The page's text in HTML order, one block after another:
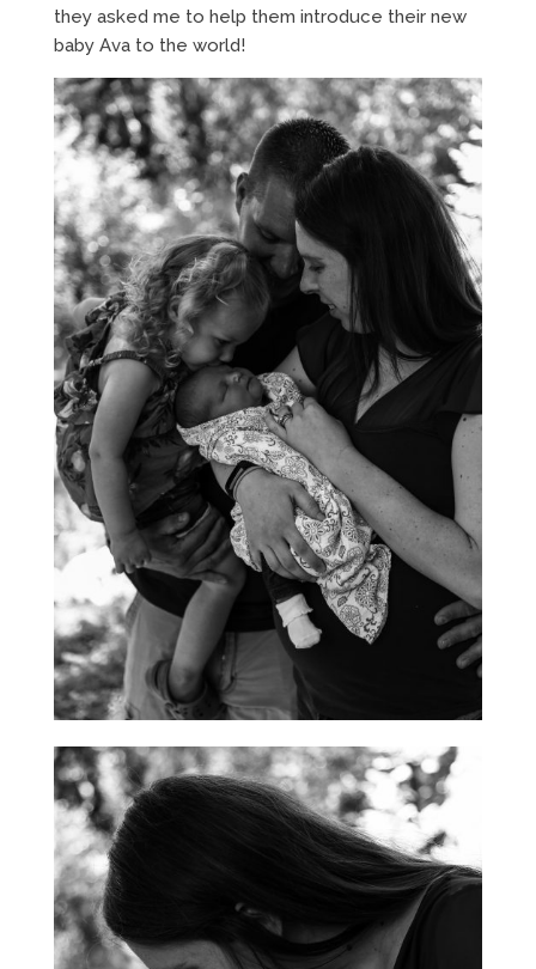
they asked me to help them introduce their new
baby Ava to the world!